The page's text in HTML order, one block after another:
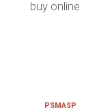
buy online
PSMASP